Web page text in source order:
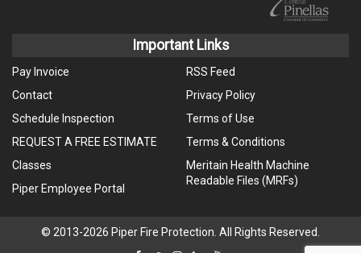
Important Links
Pay Invoice
Contact
Schedule Inspection
REQUEST A FREE ESTIMATE
Classes
Piper Employee Portal
RSS Feed
Privacy Policy
Terms of Use
Terms & Conditions
Meritain Health Machine
Readable Files (MRFs)
© 2013-2026 Piper Fire Protection. All Rights Reserved.